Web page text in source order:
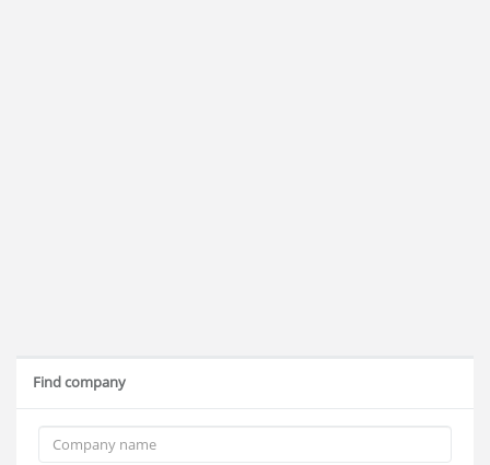
Find company